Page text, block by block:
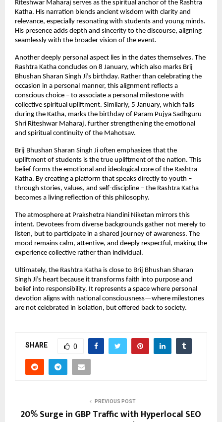
Riteshwar Maharaj serves as the spiritual anchor of the Rashtra
Katha. His narration blends ancient wisdom with clarity and
relevance, especially resonating with students and young minds.
His presence adds depth and sincerity to the discourse, aligning
seamlessly with the broader vision of the event.
Another deeply personal aspect lies in the dates themselves. The
Rashtra Katha concludes on 8 January, which also marks Brij
Bhushan Sharan Singh Ji’s birthday. Rather than celebrating the
occasion in a personal manner, this alignment reflects a
conscious choice – to associate a personal milestone with
collective spiritual upliftment. Similarly, 5 January, which falls
during the Katha, marks the birthday of Param Pujya Sadhguru
Shri Riteshwar Maharaj, further strengthening the emotional
and spiritual continuity of the Mahotsav.
Brij Bhushan Sharan Singh Ji often emphasizes that the
upliftment of students is the true upliftment of the nation. This
belief forms the emotional and ideological core of the Rashtra
Katha. By creating a platform that speaks directly to youth –
through stories, values, and self-discipline – the Rashtra Katha
becomes a living reflection of this philosophy.
The atmosphere at Prakshetra Nandini Niketan mirrors this
intent. Devotees from diverse backgrounds gather not merely to
listen, but to participate in a shared journey of awareness. The
mood remains calm, attentive, and deeply respectful, making the
experience collective rather than individual.
Ultimately, the Rashtra Katha is close to Brij Bhushan Sharan
Singh Ji’s heart because it transforms faith into purpose and
belief into responsibility. It represents a space where personal
devotion aligns with national consciousness—where milestones
are not celebrated in isolation, but offered back to society.
SHARE 0
PREVIOUS POST
20% Surge in GBP Traffic with Hyperlocal SEO